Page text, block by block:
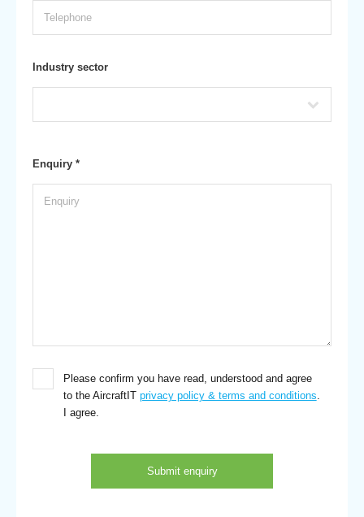
Industry sector
Enquiry *
Please confirm you have read, understood and agree
to the AircraftIT privacy policy & terms and conditions
I agree.